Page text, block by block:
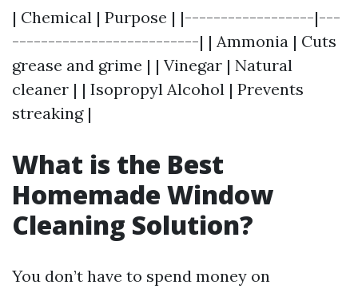
| Chemical | Purpose | |------------------|---
--------------------------| | Ammonia | Cuts
grease and grime | | Vinegar | Natural
cleaner | | Isopropyl Alcohol | Prevents
streaking |
What is the Best
Homemade Window
Cleaning Solution?
You don’t have to spend money on